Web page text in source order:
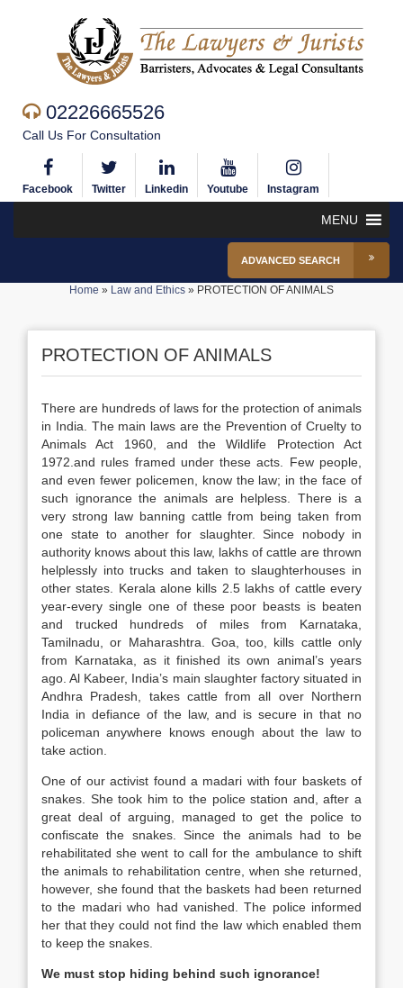
02226665526
Call Us For Consultation
Facebook Twitter Linkedin Youtube Instagram
MENU
ADVANCED SEARCH
Home » Law and Ethics » PROTECTION OF ANIMALS
PROTECTION OF ANIMALS
There are hundreds of laws for the protection of animals
in India. The main laws are the Prevention of Cruelty to
Animals Act 1960, and the Wildlife Protection Act
1972.and rules framed under these acts. Few people,
and even fewer policemen, know the law; in the face of
such ignorance the animals are helpless. There is a
very strong law banning cattle from being taken from
one state to another for slaughter. Since nobody in
authority knows about this law, lakhs of cattle are thrown
helplessly into trucks and taken to slaughterhouses in
other states. Kerala alone kills 2.5 lakhs of cattle every
year-every single one of these poor beasts is beaten
and trucked hundreds of miles from Karnataka,
Tamilnadu, or Maharashtra. Goa, too, kills cattle only
from Karnataka, as it finished its own animal’s years
ago. Al Kabeer, India’s main slaughter factory situated in
Andhra Pradesh, takes cattle from all over Northern
India in defiance of the law, and is secure in that no
policeman anywhere knows enough about the law to
take action.
One of our activist found a madari with four baskets of
snakes. She took him to the police station and, after a
great deal of arguing, managed to get the police to
confiscate the snakes. Since the animals had to be
rehabilitated she went to call for the ambulance to shift
the animals to rehabilitation centre, when she returned,
however, she found that the baskets had been returned
to the madari who had vanished. The police informed
her that they could not find the law which enabled them
to keep the snakes.
We must stop hiding behind such ignorance!